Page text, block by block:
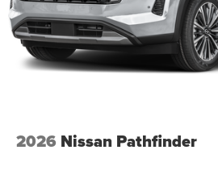
2026 Nissan Pathfinder